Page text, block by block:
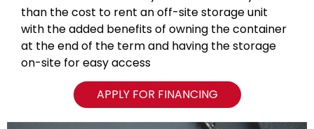
than the cost to rent an off-site storage unit
with the added benefits of owning the container
at the end of the term and having the storage
on-site for easy access
APPLY FOR FINANCING